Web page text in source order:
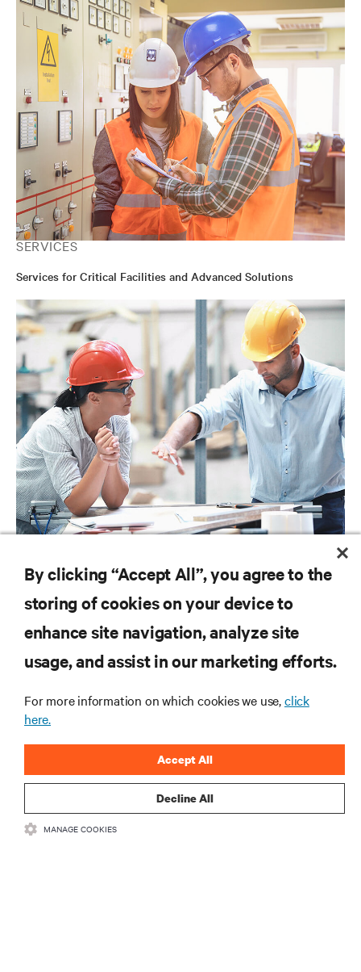
SERVICES
Services for Critical Facilities and Advanced Solutions
Project Services
SUPPORT
CORPORATE
By clicking “Accept All”, you agree to the
storing of cookies on your device to
enhance site navigation, analyze site
usage, and assist in our marketing efforts.
For more information on which cookies we use,click
here.
Decline All
Accept All
MANAGE COOKIES